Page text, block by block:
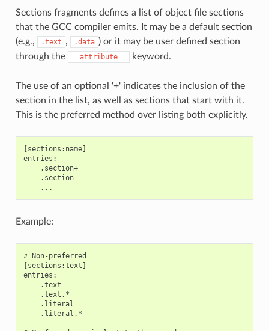
Sections fragments defines a list of object file sections
that the GCC compiler emits. It may be a default section
(e.g.,
.text , .data ) or it may be user defined section
through the
__attribute__ keyword.
The use of an optional '+' indicates the inclusion of the
section in the list, as well as sections that start with it.
This is the preferred method over listing both explicitly.
[sections:name]
entries:
    .section+
    .section
Example:
# Non-preferred
[sections:text]
entries:
    .text
    .text.*
    .literal
    .literal.*